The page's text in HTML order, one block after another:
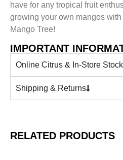
have for any tropical fruit
growing your own mangos with
Mango Tree!
IMPORTANT
Online Citrus & In-Store
Shipping & Returns
RELATED PRODUCTS